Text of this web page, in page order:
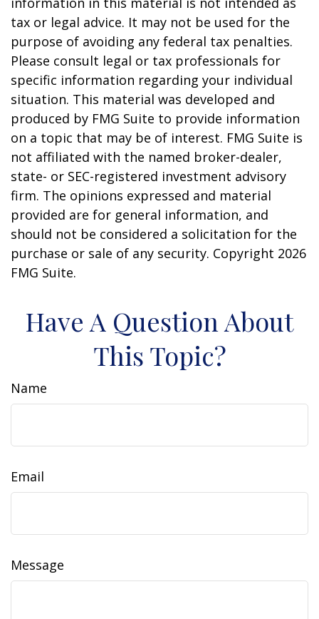
tax or legal advice. It may not be used for the
purpose of avoiding any federal tax penalties.
Please consult legal or tax professionals for
specific information regarding your individual
situation. This material was developed and
produced by FMG Suite to provide information
on a topic that may be of interest. FMG Suite is
not affiliated with the named broker-dealer,
state- or SEC-registered investment advisory
firm. The opinions expressed and material
provided are for general information, and
should not be considered a solicitation for the
purchase or sale of any security. Copyright 2026
FMG Suite.
Have A Question About
This Topic?
Name
Email
Message